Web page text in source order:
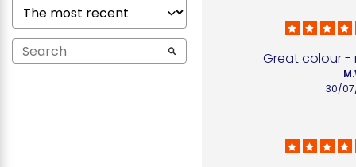
Great colour -
30/